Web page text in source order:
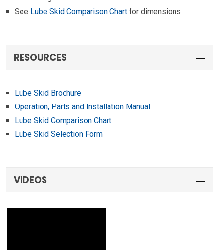
Lube Skid Selection Form
VIDEOS
OPTIMIZE YOUR SERVICE